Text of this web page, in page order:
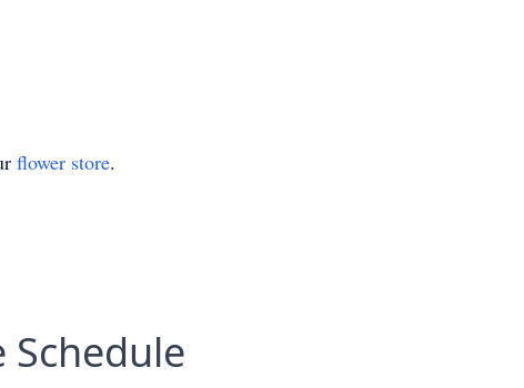
flower store.
Schedule